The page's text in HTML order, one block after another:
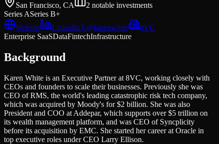
San Francisco, CA 2 notable investments
Series ASeries B+
Website
LinkedIn𝕏@karenwhite
8VC
Enterprise SaaSDataFintechInfrastructure
Background
Karen White is an Executive Partner at 8VC, working closely with
CEOs and founders to scale their businesses. Previously she was
CEO of RMS, the world's leading catastrophic risk tech company,
which was acquired by Moody's for $2 billion. She was also
President and COO at Addepar, which supports over $5 trillion on
its wealth management platform, and was CEO of Syncplicity
before its acquisition by EMC. She started her career at Oracle in
top executive roles under CEO Larry Ellison.